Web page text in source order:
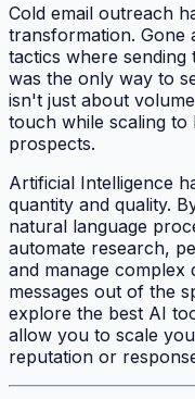
Cold email outreach
transformation. Gone
tactics where sending
was the only way to
isn't just about
touch while scaling
prospects.
Artificial Intelligence
quantity and quality.
natural language
automate research,
and manage complex
messages out of the
explore the best AI
allow you to scale
reputation or